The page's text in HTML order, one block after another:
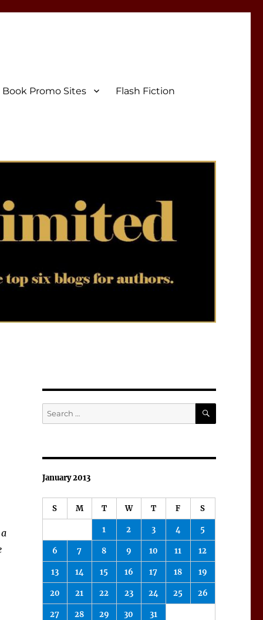
Book Promo Sites Flash Fiction
Search
for:
SEARCH
January 2013
S M T W T F S
1 2 3 4 5
6 7 8 9 10 11 12
13 14 15 16 17 18 19
20 21 22 23 24 25 26
27 28 29 30 31